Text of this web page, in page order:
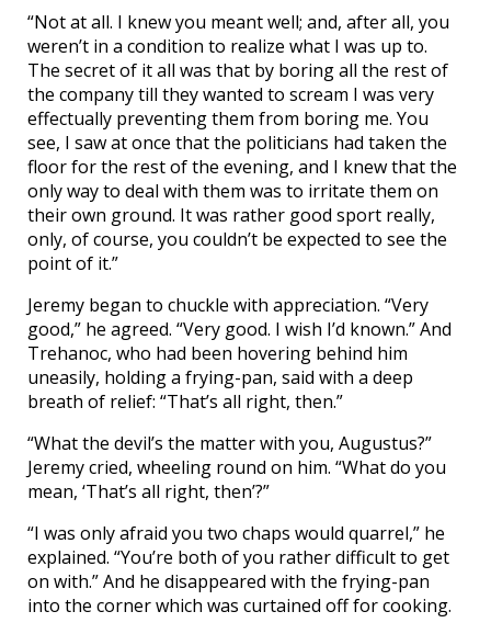
“Not at all. I knew you meant well; and, after all, you
weren’t in a condition to realize what I was up to.
The secret of it all was that by boring all the rest of
the company till they wanted to scream I was very
effectually preventing them from boring me. You
see, I saw at once that the politicians had taken the
floor for the rest of the evening, and I knew that the
only way to deal with them was to irritate them on
their own ground. It was rather good sport really,
only, of course, you couldn’t be expected to see the
point of it.”
Jeremy began to chuckle with appreciation. “Very
good,” he agreed. “Very good. I wish I’d known.” And
Trehanoc, who had been hovering behind him
uneasily, holding a frying-pan, said with a deep
breath of relief: “That’s all right, then.”
“What the devil’s the matter with you, Augustus?”
Jeremy cried, wheeling round on him. “What do you
mean, ‘That’s all right, then’?”
“I was only afraid you two chaps would quarrel,” he
explained. “You’re both of you rather difficult to get
on with.” And he disappeared with the frying-pan
into the corner which was curtained off for cooking.